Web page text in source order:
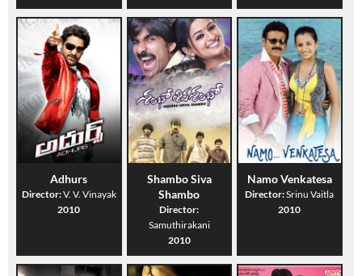
Adhurs
Director:V. V. Vinayak
2010
Shambo Siva
Shambo
Director:
Samuthirakani
2010
Namo Venkatesa
Director:Srinu Vaitla
2010